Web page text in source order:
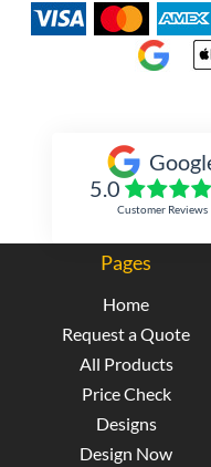
5.0
Customer Reviews
Pages
Home
Request a Quote
All Products
Price Check
Designs
Design Now